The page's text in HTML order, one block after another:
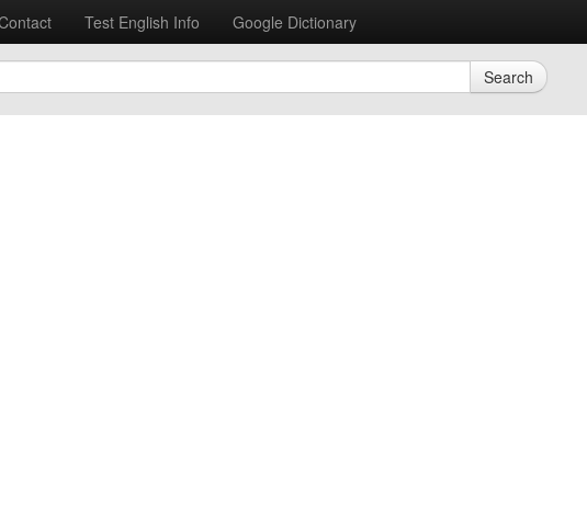
Test English Info
Google Dictionary
Search